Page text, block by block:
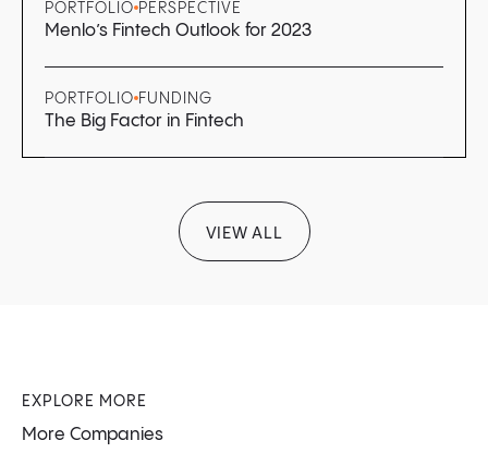
PORTFOLIO PERSPECTIVE
Menlo’s Fintech Outlook for 2023
PORTFOLIO FUNDING
The Big Factor in Fintech
VIEW ALL
EXPLORE MORE
More Companies